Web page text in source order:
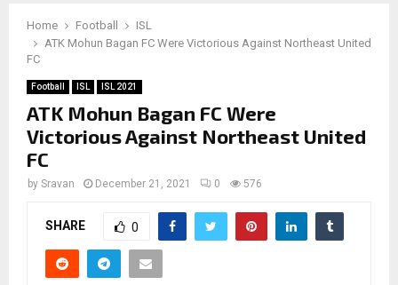
Home Football
ISL
ATK Mohun Bagan FC Were Victorious Against Northeast United
FC
Football ISL ISL 2021
ATK Mohun Bagan FC Were
Victorious Against Northeast United
FC
by Sravan December 21, 2021 0 576
SHARE 0